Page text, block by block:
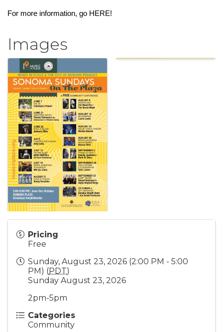
For more information, go HERE!
Images
Pricing
Free
Sunday, August 23, 2026 (2:00 PM - 5:00
PM) (PDT)
Sunday August 23, 2026
2pm-5pm
Categories
Community